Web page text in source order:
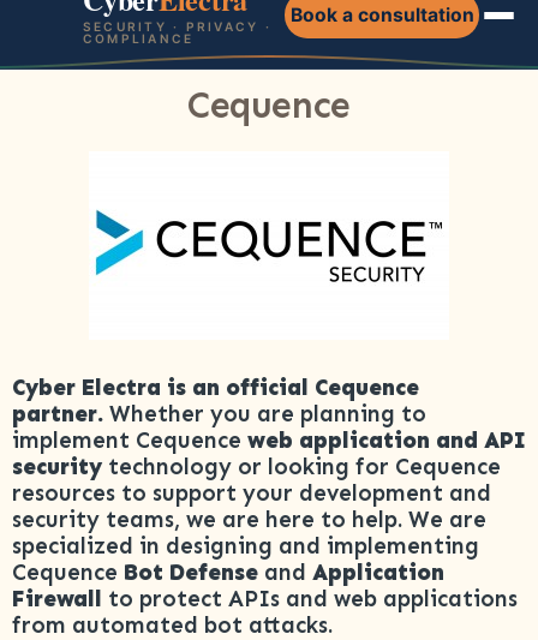
SECURITY · PRIVACY ·
COMPLIANCE
Book a consultation
Cequence
Cyber Electra is an official Cequence
partner. Whether you are planning to
implement Cequence web application and API
security technology or looking for Cequence
resources to support your development and
security teams, we are here to help. We are
specialized in designing and implementing
Cequence Bot Defense and Application
Firewall to protect APIs and web applications
from automated bot attacks.